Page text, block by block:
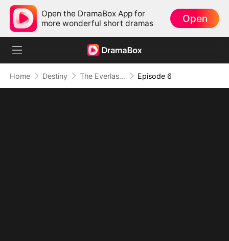
Open the DramaBox App for
more wonderful short dramas
Open
Home Destiny The Everlasting Scent Of Us Episode 6